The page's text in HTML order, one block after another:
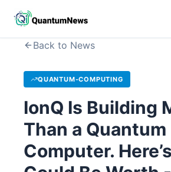
Back to News
QUANTUM-COMPUTING
IonQ Is Building
Than a Quantum
Computer.